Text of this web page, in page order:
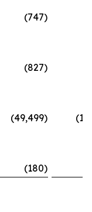
(747)
(827)
(49,499)
(180)